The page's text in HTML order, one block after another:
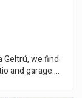
Geltrú, we find
and garage.